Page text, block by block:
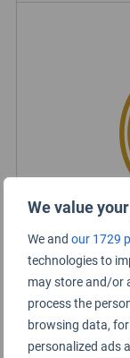
We value
We and our 1729
technologies to
may store and/or
process the
browsing data,
personalized ads
Inverness